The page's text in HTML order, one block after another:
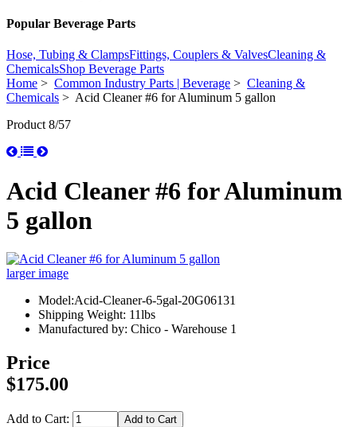
Popular Beverage Parts
Hose, Tubing & ClampsFittings, Couplers & ValvesCleaning &
ChemicalsShop Beverage Parts
Home > Common Industry Parts | Beverage > Cleaning &
Chemicals > Acid Cleaner #6 for Aluminum 5 gallon
Product 8/57
Acid Cleaner #6 for Aluminum
5 gallon
larger image
Model:Acid-Cleaner-6-5gal-20G06131
Shipping Weight: 11lbs
Manufactured by: Chico - Warehouse 1
Price
$175.00
Add to Cart: